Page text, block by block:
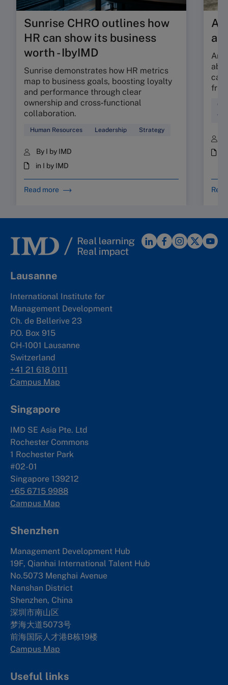
Sunrise CHRO outlines how
HR can show its business
worth - IbyIMD
Sunrise demonstrates how HR metrics
map to business goals, boosting loyalty
and performance through clear
ownership and cross‑functional
collaboration.
Human Resources Leadership Strategy
By I by IMD
in I by IMD
Read more
Are
can
Lausanne
International Institute for
Management Development
Ch. de Bellerive 23
P.O. Box 915
CH-1001 Lausanne
Switzerland
+41 21 618 0111
Campus Map
Singapore
IMD SE Asia Pte. Ltd
Rochester Commons
1 Rochester Park
#02-01
Singapore 139212
+65 6715 9988
Campus Map
Shenzhen
Management Development Hub
19F, Qianhai International Talent Hub
No.5073 Menghai Avenue
Nanshan District
Shenzhen, China
深圳市南山区
梦海大道5073号
前海国际人才港B栋19楼
Campus Map
Useful links